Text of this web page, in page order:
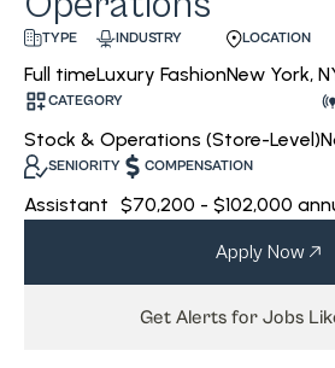
TYPE
Full time
INDUSTRY
Luxury Fashion
LOCATION
New York,
CATEGORY
Stock & Operations (Store-Level)
SENIORITY
Assistant
COMPENSATION
$70,200 - $102,000
Apply Now
Get Alerts for Jobs